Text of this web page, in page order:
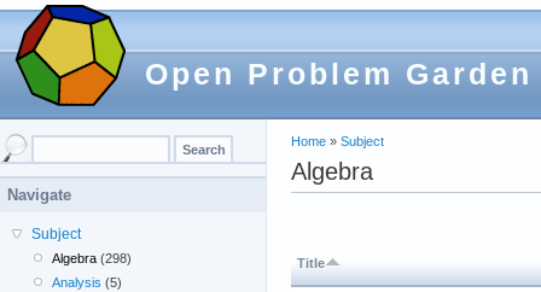
Open Problem Garden
Home » Subject
Algebra
Title
Navigate
Subject
Algebra (298)
Analysis (5)